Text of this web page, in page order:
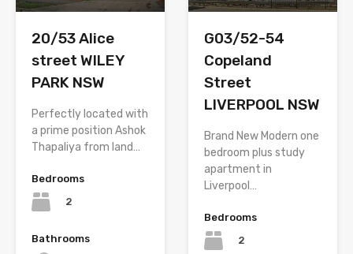
20/53 Alice
street WILEY
PARK NSW
Perfectly located with
a prime position Ashok
Thapaliya from land…
Bedrooms
2
Bathrooms
G03/52-54
Copeland
Street
LIVERPOOL NSW
Brand New Modern one
bedroom plus study
apartment in
Liverpool…
Bedrooms
2